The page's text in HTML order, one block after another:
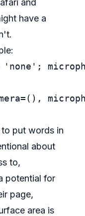
and
have a
'none';
put words in
about
to,
potential for
page,
area is